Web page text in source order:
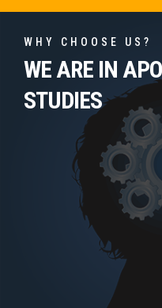
WHY CHOOSE US?
WE ARE IN
STUDIES